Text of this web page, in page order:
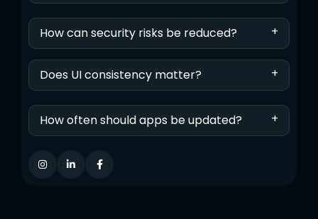
How can security risks be reduced? +
Does UI consistency matter? +
How often should apps be updated? +